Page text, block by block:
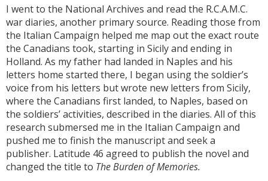
I went to the National Archives and read the R.C.A.M.C.
war diaries, another primary source. Reading those from
the Italian Campaign helped me map out the exact route
the Canadians took, starting in Sicily and ending in
Holland. As my father had landed in Naples and his
letters home started there, I began using the soldier’s
voice from his letters but wrote new letters from Sicily,
where the Canadians first landed, to Naples, based on
the soldiers’ activities, described in the diaries. All of this
research submersed me in the Italian Campaign and
pushed me to finish the manuscript and seek a
publisher. Latitude 46 agreed to publish the novel and
changed the title to The Burden of Memories.